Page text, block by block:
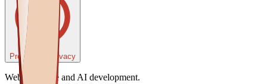
Preferenze Privacy
Web, software and AI development.